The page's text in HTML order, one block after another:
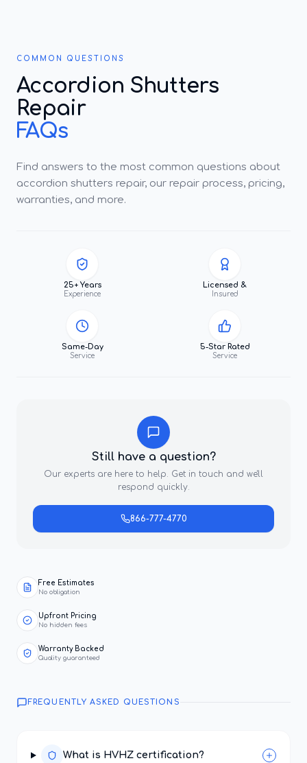
COMMON QUESTIONS
Accordion Shutters
Repair
FAQs
Find answers to the most common questions about
accordion shutters repair, our repair process, pricing,
warranties, and more.
25+ Years
Experience
Licensed &
Insured
Same-Day
Service
5-Star Rated
Service
Still have a question?
Our experts are here to help. Get in touch and we'll
respond quickly.
866-777-4770
Free Estimates
No obligation
Upfront Pricing
No hidden fees
Warranty Backed
Quality guaranteed
FREQUENTLY ASKED QUESTIONS
What is HVHZ certification?